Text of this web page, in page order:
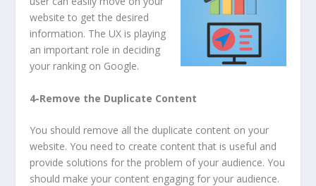
website to get the desired
information. The UX is playing
an important role in deciding
your ranking on Google.
4-Remove the Duplicate Content
You should remove all the duplicate content on your
website. You need to create content that is useful and
provide solutions for the problem of your audience. You
should make your content engaging for your audience.